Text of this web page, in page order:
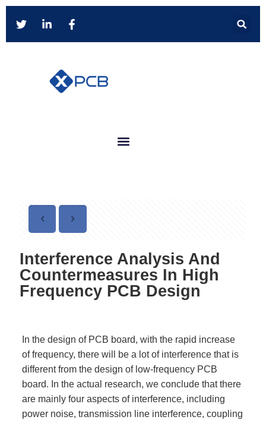
Interference Analysis And
Countermeasures In High
Frequency PCB Design
In the design of PCB board, with the rapid increase
of frequency, there will be a lot of interference that is
different from the design of low-frequency PCB
board. In the actual research, we conclude that there
are mainly four aspects of interference, including
power noise, transmission line interference, coupling